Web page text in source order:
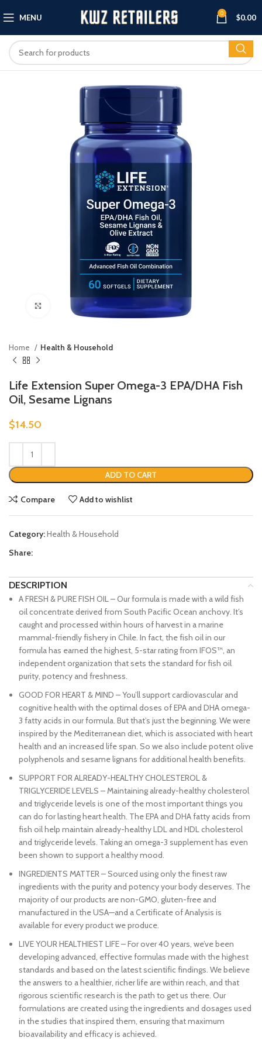
MENU 0 $0.00
Click to enlarge
Home Health & Household
Life Extension Super Omega-3 EPA/DHA Fish
Oil, Sesame Lignans
$14.50
ADD TO CART
Compare Add to wishlist
Category:Health & Household
Share:
DESCRIPTION
A FRESH & PURE FISH OIL – Our formula is made with a wild fish
oil concentrate derived from South Pacific Ocean anchovy. It’s
caught and processed within hours of harvest in a marine
mammal-friendly fishery in Chile. In fact, the fish oil in our
formula has earned the highest, 5-star rating from IFOS™, an
independent organization that sets the standard for fish oil
purity, potency and freshness.
GOOD FOR HEART & MIND – You’ll support cardiovascular and
cognitive health with the optimal doses of EPA and DHA omega-
3 fatty acids in our formula. But that’s just the beginning. We were
inspired by the Mediterranean diet, which is associated with heart
health and an increased life span. So we also include potent olive
polyphenols and sesame lignans for additional health benefits.
SUPPORT FOR ALREADY-HEALTHY CHOLESTEROL &
TRIGLYCERIDE LEVELS – Maintaining already-healthy cholesterol
and triglyceride levels is one of the most important things you
can do for lasting heart health. The EPA and DHA fatty acids from
fish oil help maintain already-healthy LDL and HDL cholesterol
and triglyceride levels. Taking an omega-3 supplement has even
been shown to support a healthy mood.
INGREDIENTS MATTER – Sourced using only the finest raw
ingredients with the purity and potency your body deserves. The
majority of our products are non-GMO, gluten-free and
manufactured in the USA—and a Certificate of Analysis is
available for every product we produce.
LIVE YOUR HEALTHIEST LIFE – For over 40 years, we’ve been
developing advanced, effective formulas made with the highest
standards and based on the latest scientific findings. We believe
the answers to a healthier, richer life are within reach, and that
rigorous scientific research is the path to get us there. Our
formulations are created using the ingredients and dosages used
in the studies that inspired them, ensuring that maximum
bioavailability and efficacy is achieved.